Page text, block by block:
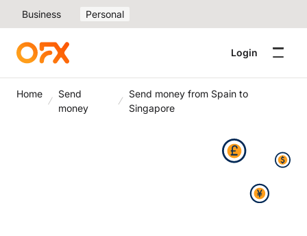
Business Personal
Login
Home
Send
money
Send money from Spain to
Singapore